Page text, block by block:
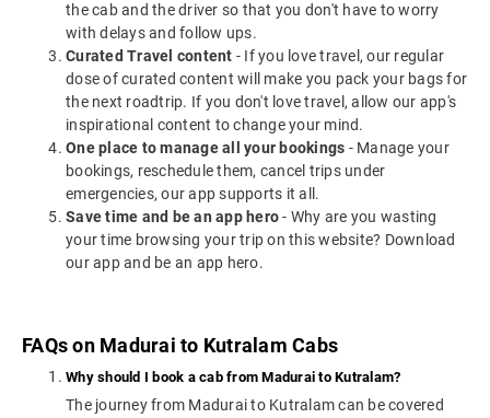
the cab and the driver so that you don't have to worry
with delays and follow ups.
Curated Travel content - If you love travel, our regular
dose of curated content will make you pack your bags for
the next roadtrip. If you don't love travel, allow our app's
inspirational content to change your mind.
One place to manage all your bookings - Manage your
bookings, reschedule them, cancel trips under
emergencies, our app supports it all.
Save time and be an app hero- Why are you wasting
your time browsing your trip on this website? Download
our app and be an app hero.
FAQs on Madurai to Kutralam Cabs
Why should I book a cab from Madurai to Kutralam?
The journey from Madurai to Kutralam can be covered